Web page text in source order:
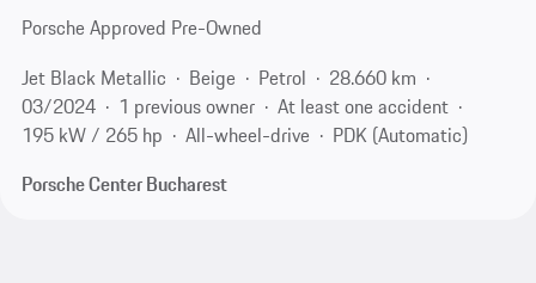
Porsche Approved Pre-Owned
Jet Black Metallic
Beige Petrol
28.660 km
03/2024
1 previous owner
At least one accident
195 kW / 265 hp
All-wheel-drive
PDK (Automatic)
Porsche Center Bucharest